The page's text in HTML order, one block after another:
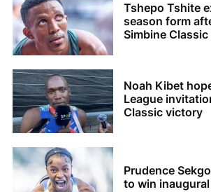
Tshepo Tshite
season form
Simbine Classic
Noah Kibet
League
Classic victory
Prudence
to win